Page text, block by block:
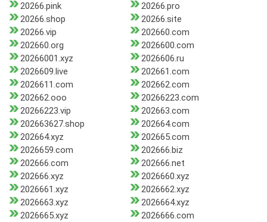
20266.pink
20266.pro
20266.shop
20266.site
20266.vip
202660.com
202660.org
2026600.com
20266001.xyz
2026606.ru
2026609.live
202661.com
2026611.com
202662.com
202662.ooo
20266223.com
20266223.vip
202663.com
202663627.shop
202664.com
202664.xyz
202665.com
2026659.com
202666.biz
202666.com
202666.net
202666.xyz
2026660.xyz
2026661.xyz
2026662.xyz
2026663.xyz
2026664.xyz
2026665.xyz
2026666.com